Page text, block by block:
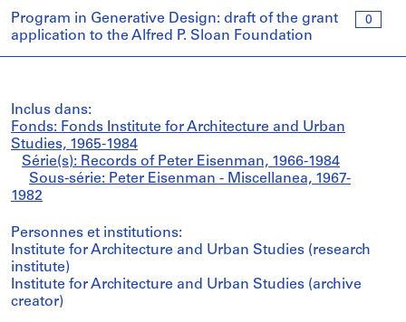
0
Program in Generative Design: draft of the grant
application to the Alfred P. Sloan Foundation
Inclus dans:
Fonds: Fonds Institute for Architecture and Urban
Studies, 1965-1984
Série(s): Records of Peter Eisenman, 1966-1984
Sous-série: Peter Eisenman - Miscellanea, 1967-
1982
Personnes et institutions:
Institute for Architecture and Urban Studies (research
institute)
Institute for Architecture and Urban Studies (archive
creator)